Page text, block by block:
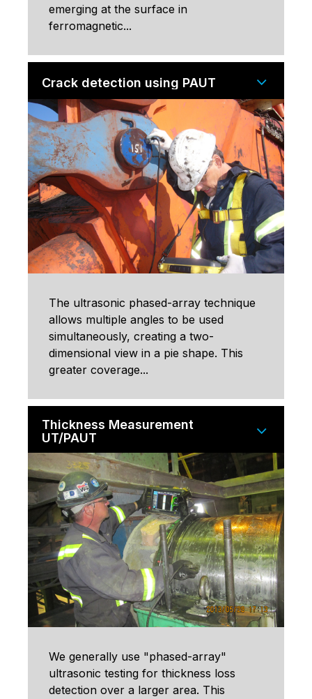
emerging at the surface in
ferromagnetic...
Crack detection using PAUT
The ultrasonic phased-array technique
allows multiple angles to be used
simultaneously, creating a two-
dimensional view in a pie shape. This
greater coverage...
Thickness Measurement
UT/PAUT
We generally use "phased-array"
ultrasonic testing for thickness loss
detection over a larger area. This